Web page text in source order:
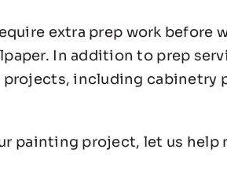
extra prep work before
In addition to prep
including cabinetry
painting project, let us help